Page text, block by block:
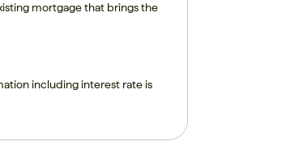
mortgage that brings the
including interest rate is